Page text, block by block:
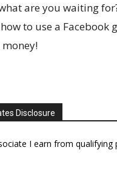
are you waiting
to use a Facebook
Disclosure
I earn from qualifying